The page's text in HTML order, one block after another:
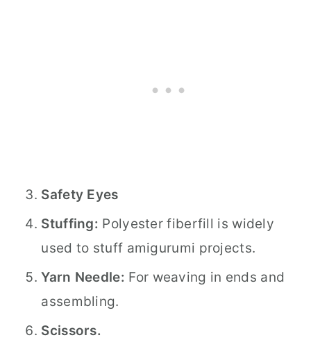
Safety Eyes
Stuffing: Polyester fiberfill is widely
used to stuff amigurumi projects.
Yarn Needle: For weaving in ends and
assembling.
Scissors.